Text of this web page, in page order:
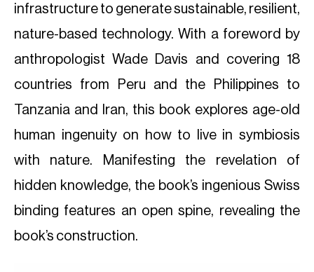
infrastructure to generate sustainable, resilient,
nature-based technology. With a foreword by
anthropologist Wade Davis and covering 18
countries from Peru and the Philippines to
Tanzania and Iran, this book explores age-old
human ingenuity on how to live in symbiosis
with nature. Manifesting the revelation of
hidden knowledge, the book’s ingenious Swiss
binding features an open spine, revealing the
book’s construction.